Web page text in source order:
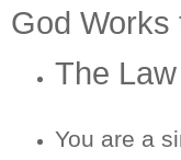
God Works
The
You are a